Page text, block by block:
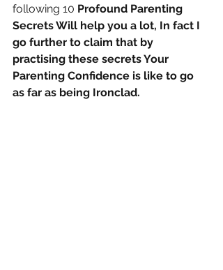
following 10 Profound Parenting
Secrets Will help you a lot, In fact I
go further to claim that by
practising these secrets Your
Parenting Confidence is like to go
as far as being Ironclad.